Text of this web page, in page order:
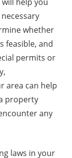
whether
feasible, and
permits or
area can help
property
any
laws in your